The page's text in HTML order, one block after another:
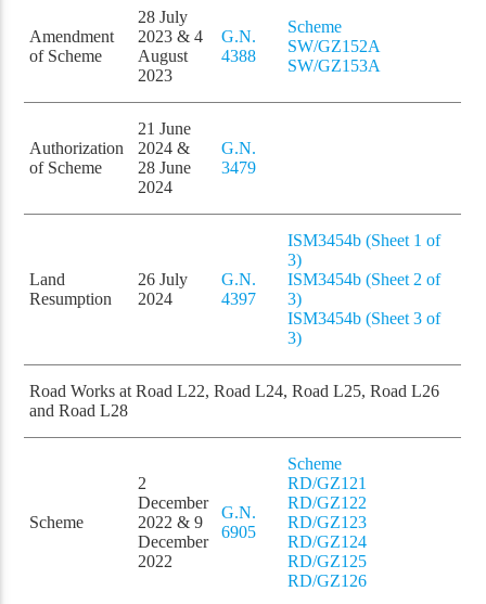
Amendment
of Scheme
28 July
2023 & 4
August
2023
G.N.
4388
Scheme
SW/GZ152A
SW/GZ153A
Authorization
of Scheme
21 June
2024 &
28 June
2024
G.N.
3479
Land
Resumption
26 July
2024
G.N.
4397
ISM3454b (Sheet 1 of
3)
ISM3454b (Sheet 2 of
3)
ISM3454b (Sheet 3 of
3)
Road Works at Road L22, Road L24, Road L25, Road L26
and Road L28
Scheme
2
December
2022 & 9
December
2022
G.N.
6905
Scheme
RD/GZ121
RD/GZ122
RD/GZ123
RD/GZ124
RD/GZ125
RD/GZ126